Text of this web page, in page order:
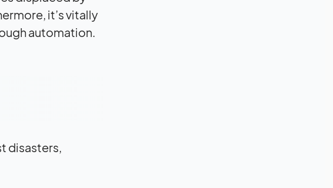
it’s vitally
automation.
disasters,